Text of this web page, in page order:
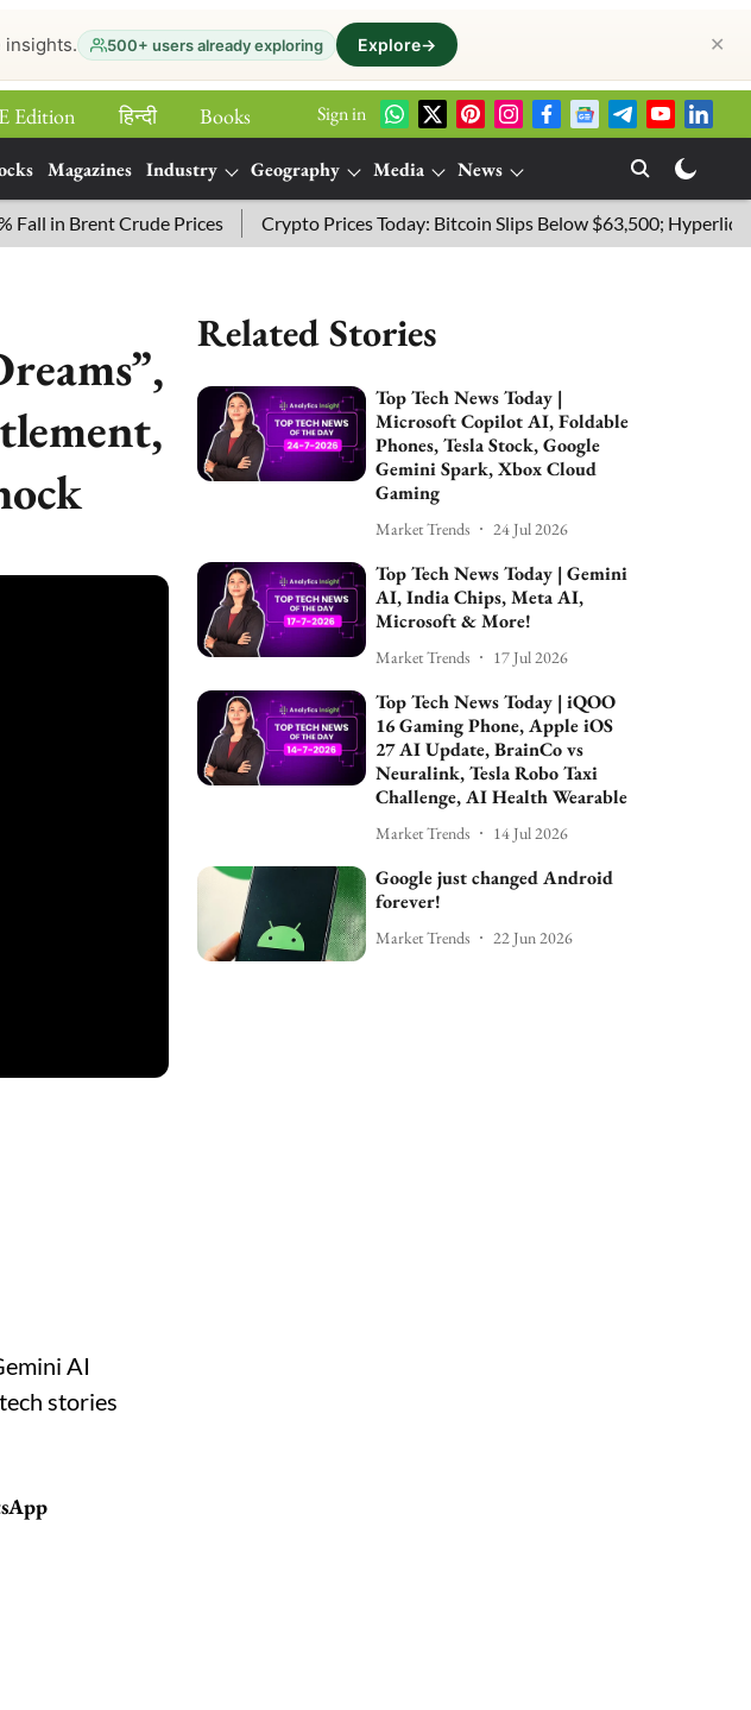
insights. 500+ users already exploring Explore→ ✕
Edition हिन्‍दी
Books
Sign in
Magazines Industry Geography Media
News
in Brent Crude Prices Crypto Prices Today: Bitcoin Slips Below $63,500; Hyperliquid
AI
stories
Related Stories
Top Tech News Today |
Microsoft Copilot AI, Foldable
Phones, Tesla Stock, Google
Gemini Spark, Xbox Cloud
Gaming
Market Trends 24 Jul 2026
Top Tech News Today | Gemini
AI, India Chips, Meta AI,
Microsoft & More!
Market Trends 17 Jul 2026
Top Tech News Today | iQOO
16 Gaming Phone, Apple iOS
27 AI Update, BrainCo vs
Neuralink, Tesla Robo Taxi
Challenge, AI Health Wearable
Market Trends 14 Jul 2026
Google just changed Android
forever!
Market Trends 22 Jun 2026